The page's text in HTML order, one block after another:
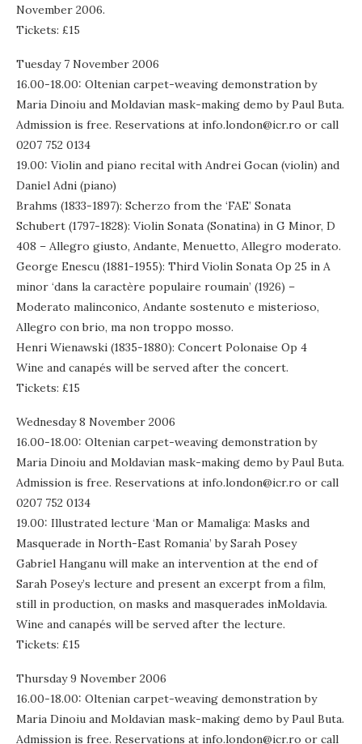
November 2006.
Tickets: £15
Tuesday 7 November 2006
16.00-18.00: Oltenian carpet-weaving demonstration by
Maria Dinoiu and Moldavian mask-making demo by Paul Buta.
Admission is free. Reservations at info.london@icr.ro or call
0207 752 0134
19.00: Violin and piano recital with Andrei Gocan (violin) and
Daniel Adni (piano)
Brahms (1833-1897): Scherzo from the ‘FAE’ Sonata
Schubert (1797-1828): Violin Sonata (Sonatina) in G Minor, D
408 – Allegro giusto, Andante, Menuetto, Allegro moderato.
George Enescu (1881-1955): Third Violin Sonata Op 25 in A
minor ‘dans la caractère populaire roumain’ (1926) –
Moderato malinconico, Andante sostenuto e misterioso,
Allegro con brio, ma non troppo mosso.
Henri Wienawski (1835-1880): Concert Polonaise Op 4
Wine and canapés will be served after the concert.
Tickets: £15
Wednesday 8 November 2006
16.00-18.00: Oltenian carpet-weaving demonstration by
Maria Dinoiu and Moldavian mask-making demo by Paul Buta.
Admission is free. Reservations at info.london@icr.ro or call
0207 752 0134
19.00: Illustrated lecture ‘Man or Mamaliga: Masks and
Masquerade in North-East Romania’ by Sarah Posey
Gabriel Hanganu will make an intervention at the end of
Sarah Posey’s lecture and present an excerpt from a film,
still in production, on masks and masquerades inMoldavia.
Wine and canapés will be served after the lecture.
Tickets: £15
Thursday 9 November 2006
16.00-18.00: Oltenian carpet-weaving demonstration by
Maria Dinoiu and Moldavian mask-making demo by Paul Buta.
Admission is free. Reservations at info.london@icr.ro or call